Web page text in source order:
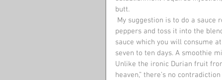
butt.
peppers and toss it into the
sauce which you will consume
seven to ten days. A smoothie
Unlike the ironic Durian fruit
heaven,” there’s no